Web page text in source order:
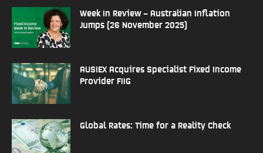
Week In Review – Australian Inflation
Jumps (26 November 2025)
AUSIEX Acquires Specialist Fixed Income
Provider FIIG
Global Rates: Time for a Reality Check